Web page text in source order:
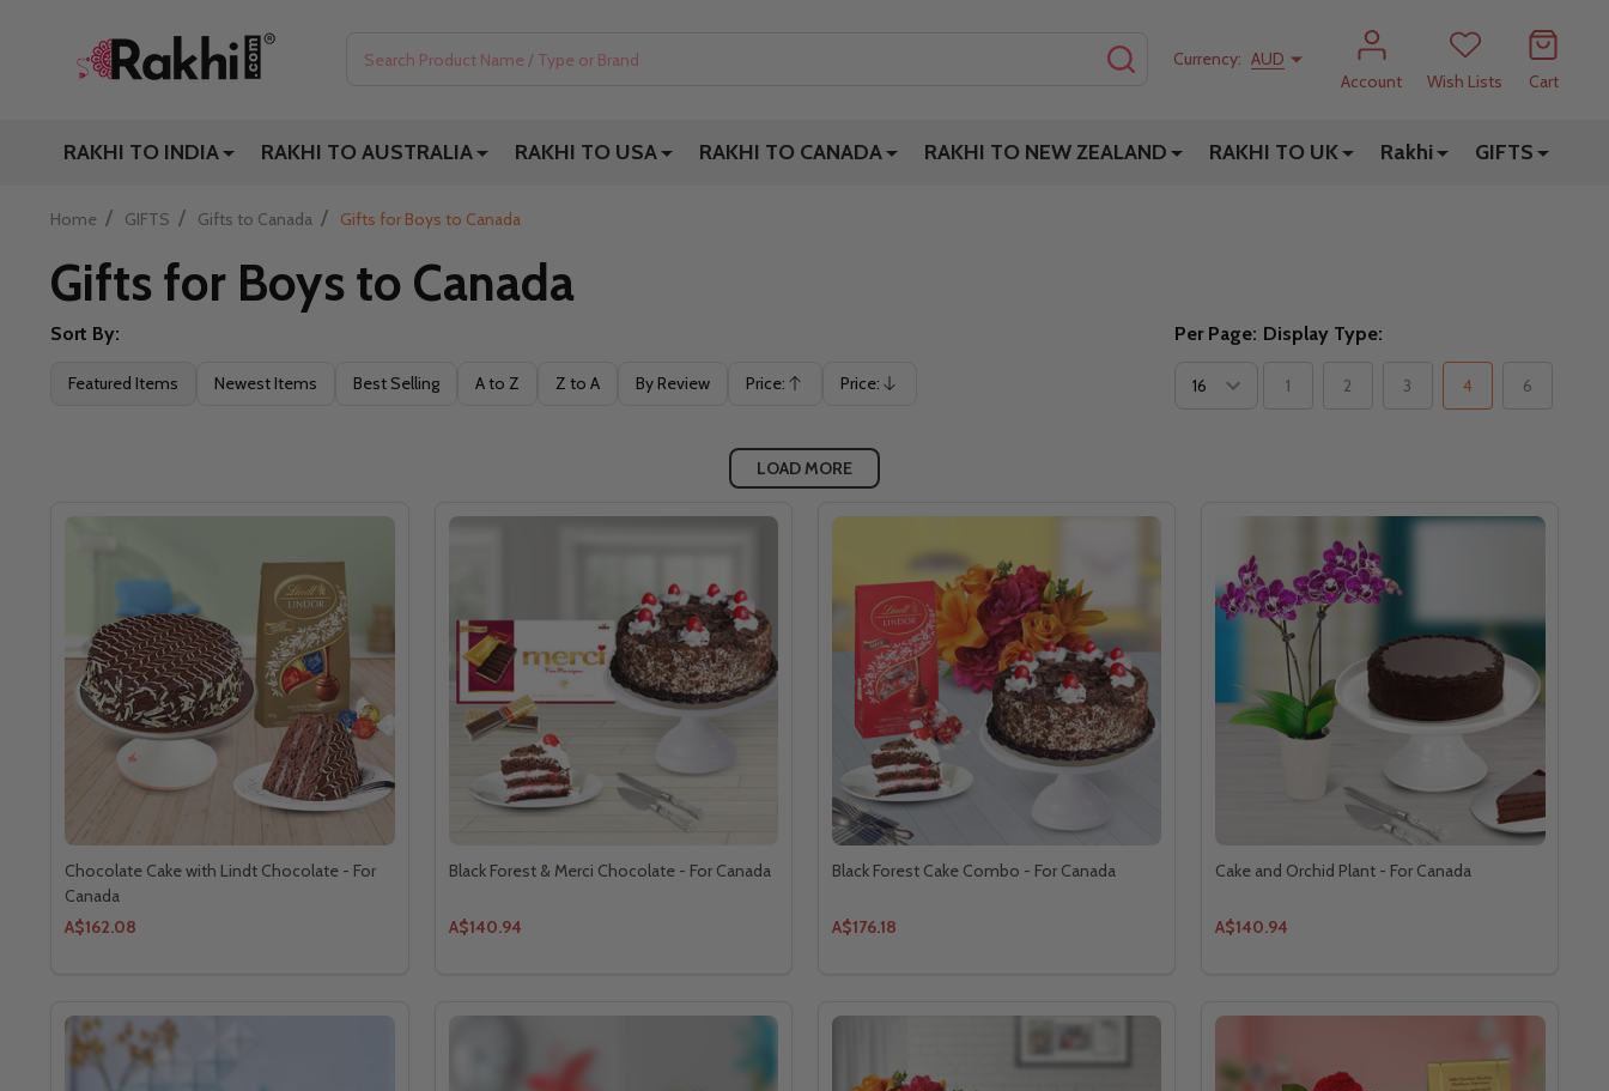
SEARCHCurrency: AUD
Account
Wish Lists Cart
RAKHI TO INDIA RAKHI TO AUSTRALIA RAKHI TO USA RAKHI TO CANADA RAKHI TO NEW ZEALAND RAKHI TO UK Rakhi GIFTS
Home / GIFTS / Gifts to Canada / Gifts for Boys to Canada
Gifts for Boys to Canada
Filter
Sort By:
Featured Items Newest Items Best Selling A to Z Z to A By Review Price:
Ascending
Price:
Descending
Per Page: Display Type:
1 2 3 4 6
LOAD MORE
Chocolate Cake with Lindt Chocolate - For
Canada
A$162.08
Black Forest & Merci Chocolate - For Canada
A$140.94
Black Forest Cake Combo - For Canada
A$176.18
Cake and Orchid Plant - For Canada
A$140.94